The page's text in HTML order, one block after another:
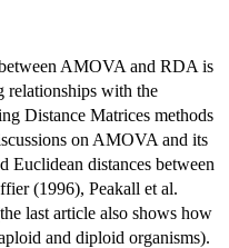
AMOVA and RDA is
relationships with the
Distance Matrices methods
on AMOVA and its
Euclidean distances between
(1996), Peakall et al.
last article also shows how
and diploid organisms).